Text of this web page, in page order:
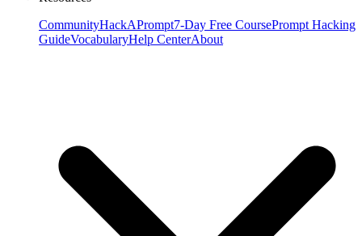
CommunityHackAPrompt7-Day Free CoursePrompt Hacking
GuideVocabularyHelp CenterAbout